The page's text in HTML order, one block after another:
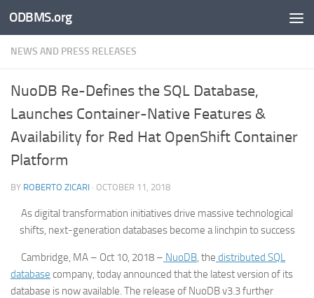
Skip to content
ODBMS.org
NEWS AND PRESS RELEASES
NuoDB Re-Defines the SQL Database,
Launches Container-Native Features &
Availability for Red Hat OpenShift Container
Platform
BY ROBERTO ZICARI · OCTOBER 11, 2018
As digital transformation initiatives drive massive technological
shifts, next-generation databases become a linchpin to success
Cambridge, MA – Oct 10, 2018 – NuoDB, the distributed SQL
database company, today announced that the latest version of its
database is now available. The release of NuoDB v3.3 further